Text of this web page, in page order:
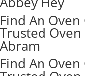
Find An
Trusted Oven
Abram
Find An